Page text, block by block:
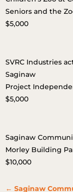
Seniors and the
$5,000
SVRC Industries
Saginaw
Project
$5,000
Saginaw
Morley Building
$10,000
←Saginaw